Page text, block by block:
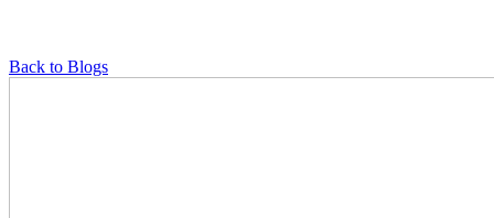
Back to Blogs